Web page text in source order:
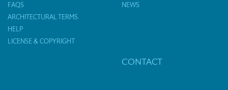
FAQS
ARCHITECTURAL TERMS
HELP
LICENSE & COPYRIGHT
NEWS
CONTACT